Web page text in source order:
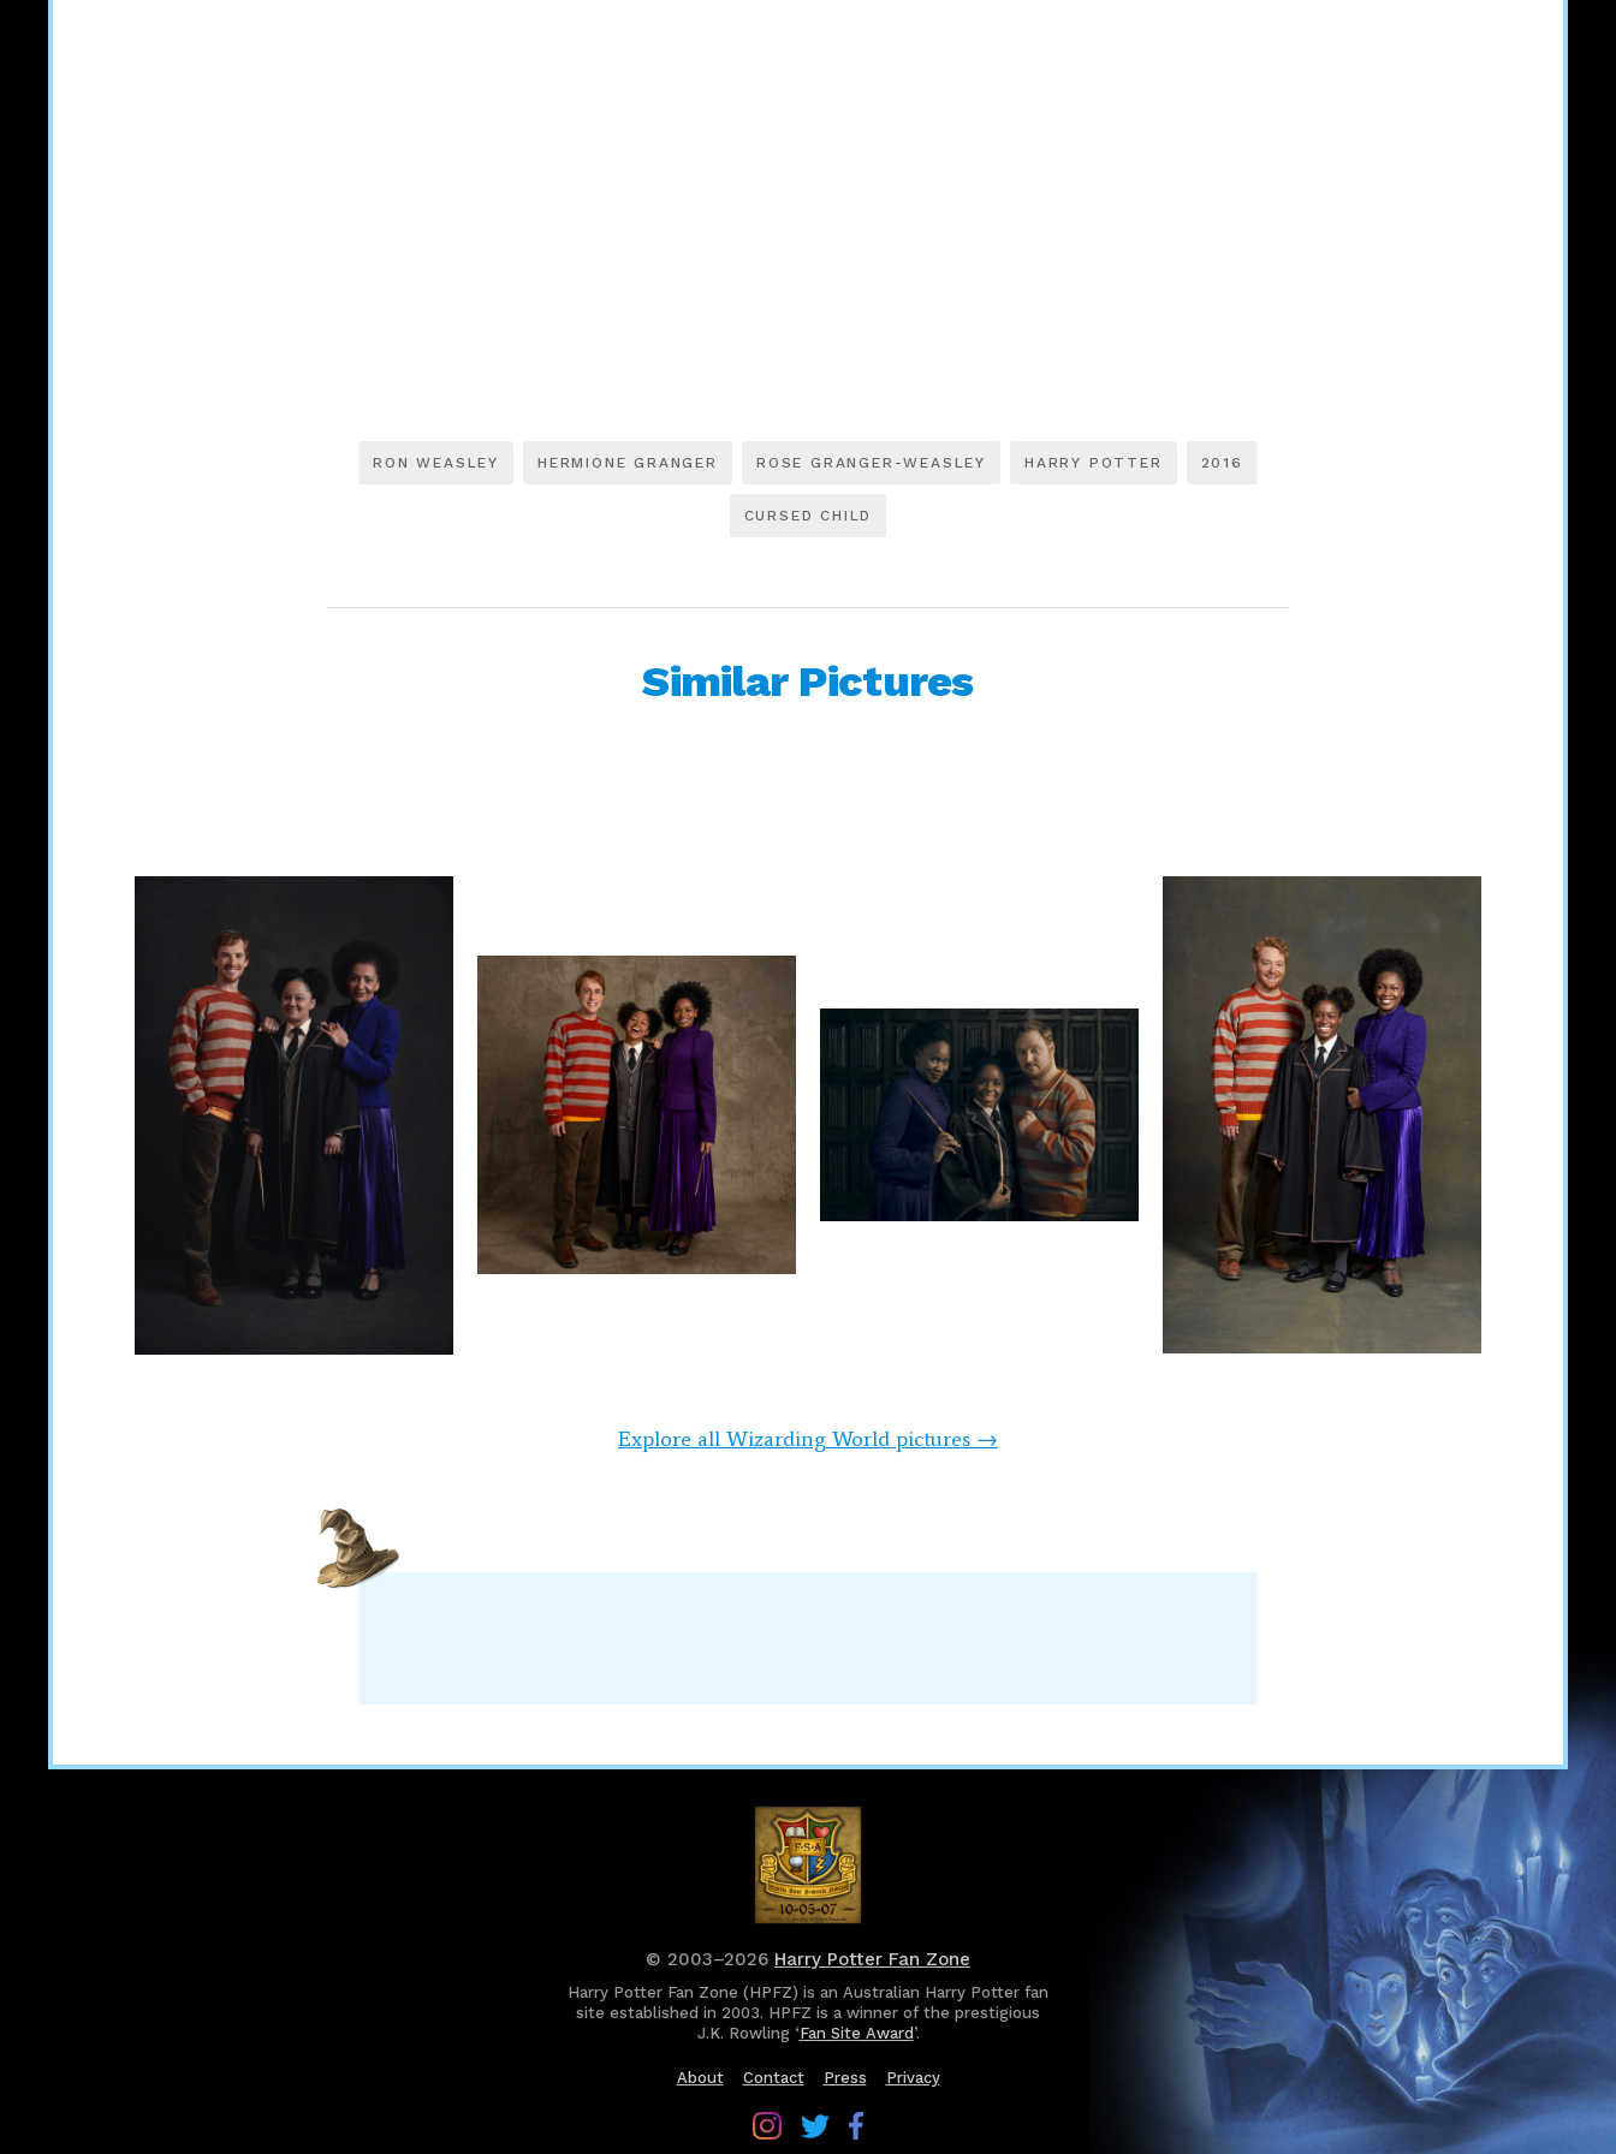
RON WEASLEY HERMIONE GRANGER ROSE GRANGER-WEASLEY HARRY POTTER 2016
CURSED CHILD
Similar Pictures
Explore all Wizarding World pictures →
© 2003–2026 Harry Potter Fan Zone
Harry Potter Fan Zone (HPFZ) is an Australian Harry Potter fan
site established in 2003. HPFZ is a winner of the prestigious
J.K. Rowling ‘Fan Site Award’.
About Contact Press Privacy
Follow
Harry
Follow
Harry
Follow
Harry